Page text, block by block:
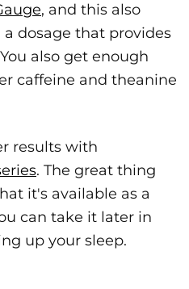
, and this also
dosage that provides
also get enough
caffeine and theanine
results with
. The great thing
it's available as a
can take it later in
up your sleep.